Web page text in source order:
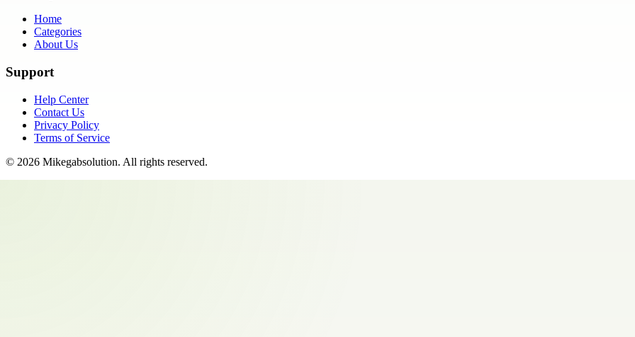
Home
Categories
About Us
Support
Help Center
Contact Us
Privacy Policy
Terms of Service
© 2026 Mikegabsolution. All rights reserved.